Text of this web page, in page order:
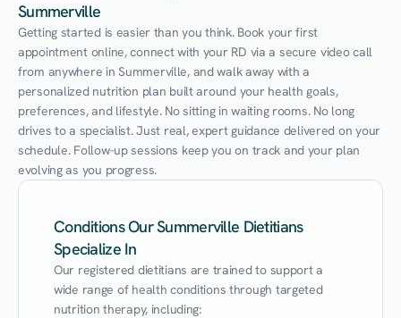
Summerville
Getting started is easier than you think. Book your first
appointment online, connect with your RD via a secure video call
from anywhere in Summerville, and walk away with a
personalized nutrition plan built around your health goals,
preferences, and lifestyle. No sitting in waiting rooms. No long
drives to a specialist. Just real, expert guidance delivered on your
schedule. Follow-up sessions keep you on track and your plan
evolving as you progress.
Conditions Our Summerville Dietitians
Specialize In
Our registered dietitians are trained to support a
wide range of health conditions through targeted
nutrition therapy, including: